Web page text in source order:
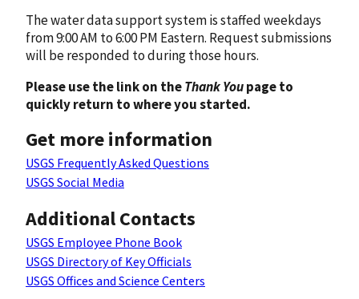
The water data support system is staffed weekdays
from 9:00 AM to 6:00 PM Eastern. Request submissions
will be responded to during those hours.
Please use the link on theThank Youpage to
quickly return to where you started.
Get more information
USGS Frequently Asked Questions
USGS Social Media
Additional Contacts
USGS Employee Phone Book
USGS Directory of Key Officials
USGS Offices and Science Centers